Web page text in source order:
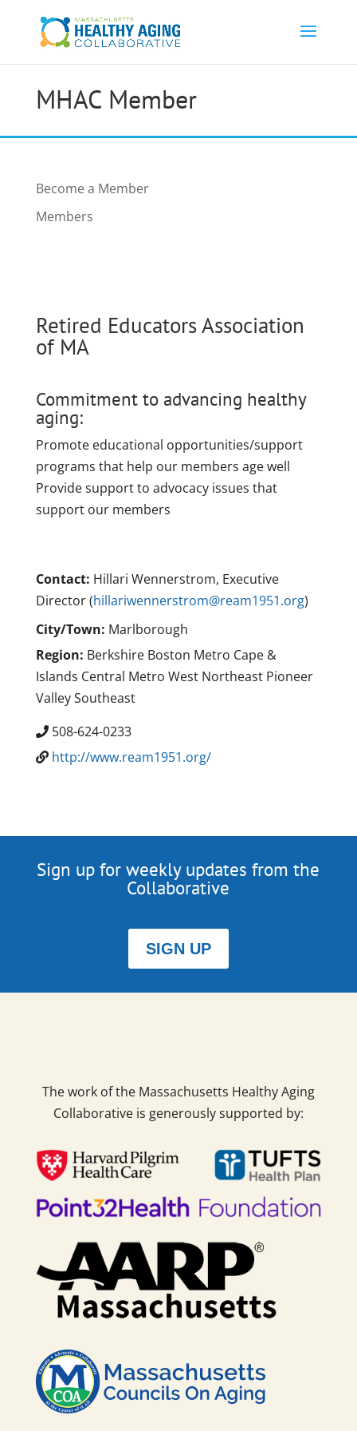
MHAC Member
Become a Member
Members
Retired Educators Association
of MA
Commitment to advancing healthy
aging:
Promote educational opportunities/support
programs that help our members age well
Provide support to advocacy issues that
support our members
Contact: Hillari Wennerstrom, Executive
Director (hillariwennerstrom@ream1951.org)
City/Town: Marlborough
Region: Berkshire Boston Metro Cape &
Islands Central Metro West Northeast Pioneer
Valley Southeast
508-624-0233
http://www.ream1951.org/
Sign up for weekly updates from the
Collaborative
SIGN UP
The work of the Massachusetts Healthy Aging
Collaborative is generously supported by: